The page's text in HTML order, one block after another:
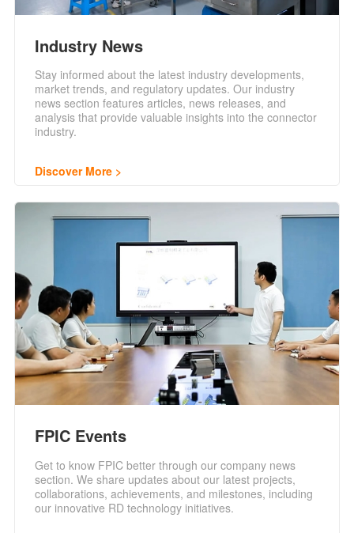
Industry News
Stay informed about the latest industry developments,
market trends, and regulatory updates. Our industry
news section features articles, news releases, and
analysis that provide valuable insights into the connector
industry.
Discover More
FPIC Events
Get to know FPIC better through our company news
section. We share updates about our latest projects,
collaborations, achievements, and milestones, including
our innovative RD technology initiatives.